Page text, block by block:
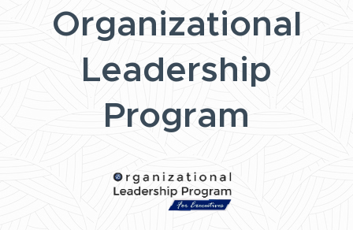
Organizational
Leadership
Program